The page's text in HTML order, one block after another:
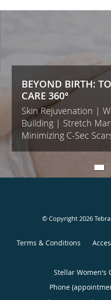
BEYOND BIRTH:
CARE 360°
Skin Rejuvenation |
Building | Stretch
Minimizing C-Sec
© Copyright 2026
Terms & Conditions
Stellar Women's
Phone